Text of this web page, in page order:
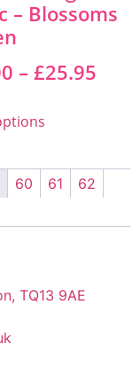
– Blossoms
– £25.95
60 61
62
TQ13 9AE